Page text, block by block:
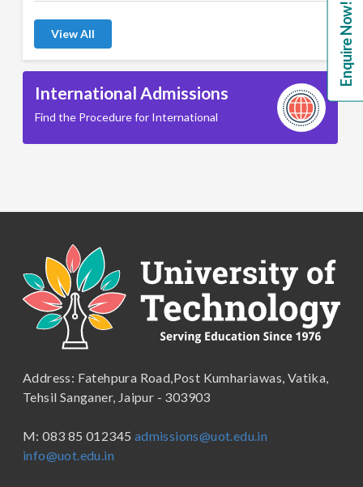
View All
International Admissions
Find the Procedure for International
B.A. (Pass Course)
B.Com ( Pass Course)
B.Lib and Information Science
B.Pharma
B.Tech
BBA in Capital Market
School of Commerce, Management and Computer
Applications
School of Engineering & Technology
School of Humanities, Arts and Social Sciences
School of Law
School of Pharmacy
Address: Fatehpura Road,Post Kumhariawas, Vatika,
Tehsil Sanganer, Jaipur - 303903
M: 083 85 012345 admissions@uot.edu.in
info@uot.edu.in
Enquire Now!